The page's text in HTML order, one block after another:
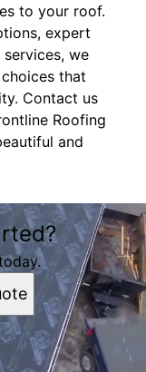
to your roof.
expert
we
that
Contact us
Roofing
and